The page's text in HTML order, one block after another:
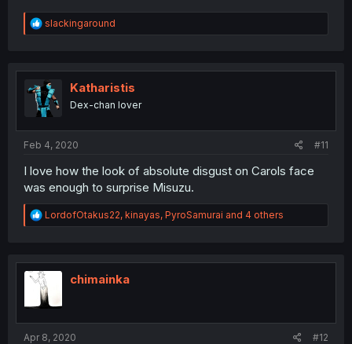
R
e
t
i
o
n
slackingaround
Katharistis
Dex-chan lover
Feb 4, 2020 #11
I love how the look of absolute disgust on Carols face
was enough to surprise Misuzu.
R
e
t
i
o
n
LordofOtakus22, kinayas, PyroSamurai and 4 others
chimainka
Apr 8, 2020 #12